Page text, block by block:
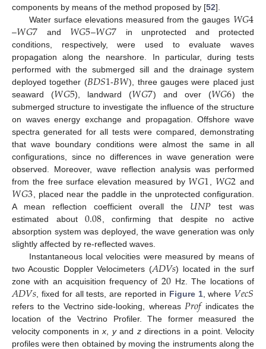
components by means of the method proposed by [52].
Water surface elevations measured from the gauges 𝑊𝐺4
–𝑊𝐺7 and 𝑊𝐺5–𝑊𝐺7 in unprotected and protected
conditions, respectively, were used to evaluate waves
propagation along the nearshore. In particular, during tests
performed with the submerged sill and the drainage system
deployed together (𝐵𝐷𝑆1-𝐵𝑊), three gauges were placed just
seaward (𝑊𝐺5), landward (𝑊𝐺7) and over (𝑊𝐺6) the
submerged structure to investigate the influence of the structure
on waves energy exchange and propagation. Offshore wave
spectra generated for all tests were compared, demonstrating
that wave boundary conditions were almost the same in all
configurations, since no differences in wave generation were
observed. Moreover, wave reflection analysis was performed
from the free surface elevation measured by 𝑊𝐺1𝑊𝐺2 and
𝑊𝐺3 , placed near the paddle in the unprotected configuration.
A mean reflection coefficient overall the 𝑈𝑁𝑃 test was
estimated about0.08 , confirming that despite no active
absorption system was deployed, the wave generation was only
slightly affected by re-reflected waves.
Instantaneous local velocities were measured by means of
two Acoustic Doppler Velocimeters (𝐴𝐷𝑉𝑠) located in the surf
zone with an acquisition frequency of 20 Hz. The locations of
𝐴𝐷𝑉𝑠, fixed for all tests, are reported in Figure 1, where 𝑉𝑒𝑐𝑆
refers to the Vectrino side-looking, whereas 𝑃𝑟𝑜𝑓indicates the
location of the Vectrino Profiler. The former measured the
velocity components inx yand zdirections in a point. Velocity
profiles were then obtained by moving the instruments along the